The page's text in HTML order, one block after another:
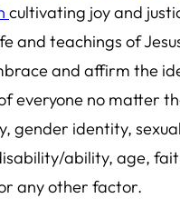
cultivating joy and
and teachings of
and affirm the
everyone no matter
gender identity, sexual
ability, age,
any other factor.